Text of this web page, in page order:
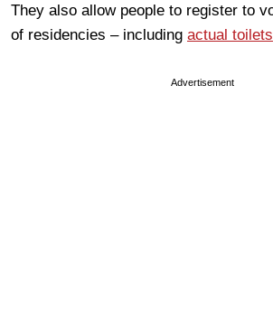
They also allow people to register to
of residencies – including actual toilets
Advertisement